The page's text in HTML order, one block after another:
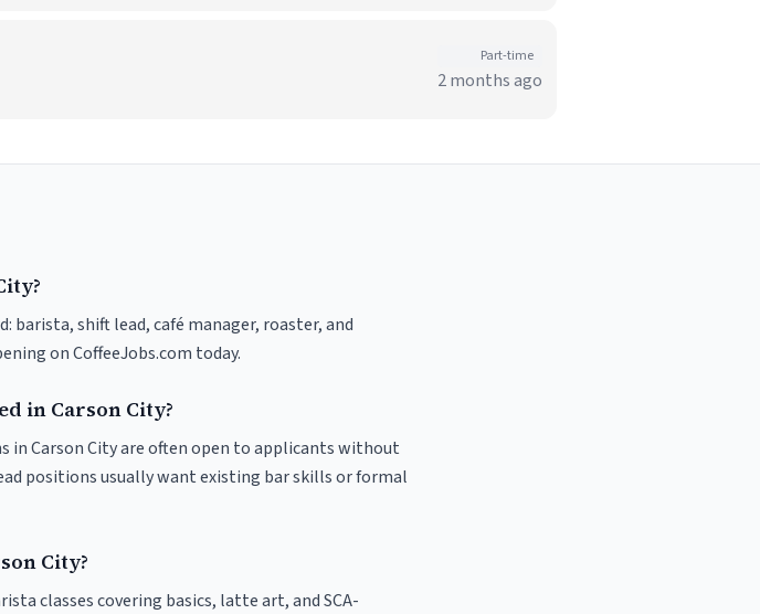
Part-time
2 months ago
barista, shift lead, café manager, roaster, and
on CoffeeJobs.com today.
in Carson City?
in Carson City are often open to applicants without
positions usually want existing bar skills or formal
City?
classes covering basics, latte art, and SCA-